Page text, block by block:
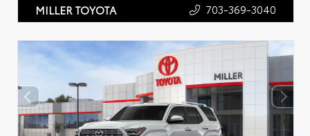
MILLER TOYOTA 703-369-3040